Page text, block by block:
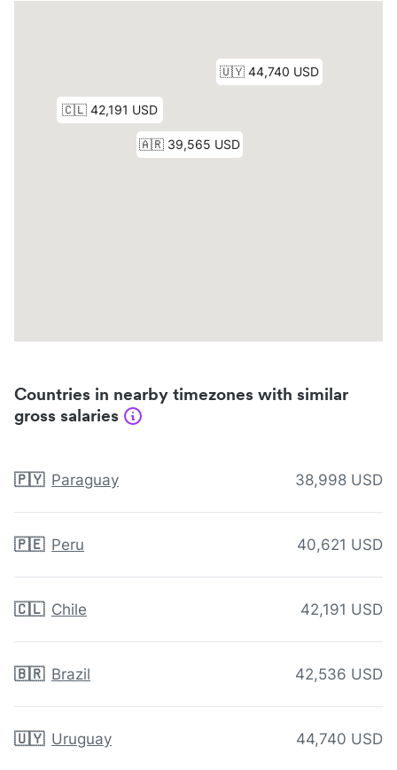
Countries in nearby timezones with similar
gross salaries
🇵🇾 Paraguay 38,998 USD
🇵🇪 Peru 40,621 USD
🇨🇱 Chile 42,191 USD
🇧🇷 Brazil 42,536 USD
🇺🇾 Uruguay 44,740 USD